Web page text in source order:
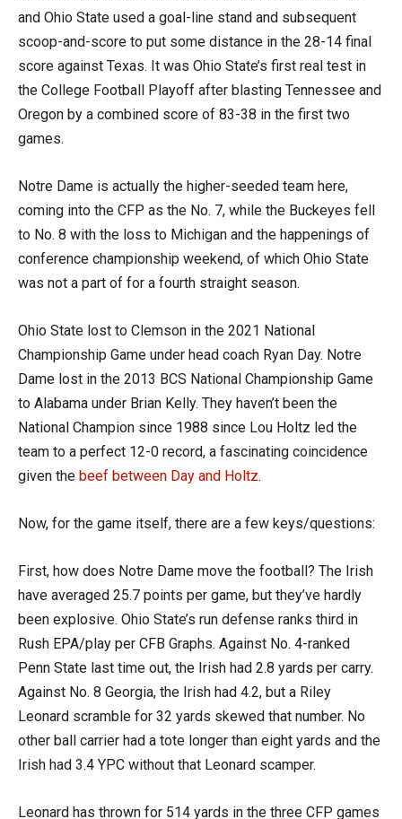
and Ohio State used a goal-line stand and subsequent
scoop-and-score to put some distance in the 28-14 final
score against Texas. It was Ohio State’s first real test in
the College Football Playoff after blasting Tennessee and
Oregon by a combined score of 83-38 in the first two
games.
Notre Dame is actually the higher-seeded team here,
coming into the CFP as the No. 7, while the Buckeyes fell
to No. 8 with the loss to Michigan and the happenings of
conference championship weekend, of which Ohio State
was not a part of for a fourth straight season.
Ohio State lost to Clemson in the 2021 National
Championship Game under head coach Ryan Day. Notre
Dame lost in the 2013 BCS National Championship Game
to Alabama under Brian Kelly. They haven’t been the
National Champion since 1988 since Lou Holtz led the
team to a perfect 12-0 record, a fascinating coincidence
given the beef between Day and Holtz.
Now, for the game itself, there are a few keys/questions:
First, how does Notre Dame move the football? The Irish
have averaged 25.7 points per game, but they’ve hardly
been explosive. Ohio State’s run defense ranks third in
Rush EPA/play per CFB Graphs. Against No. 4-ranked
Penn State last time out, the Irish had 2.8 yards per carry.
Against No. 8 Georgia, the Irish had 4.2, but a Riley
Leonard scramble for 32 yards skewed that number. No
other ball carrier had a tote longer than eight yards and the
Irish had 3.4 YPC without that Leonard scamper.
Leonard has thrown for 514 yards in the three CFP games